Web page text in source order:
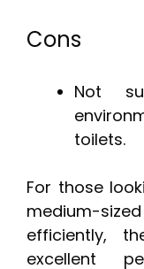
Cons
Not
toilets.
For those
medium-
efficiently,
excellent